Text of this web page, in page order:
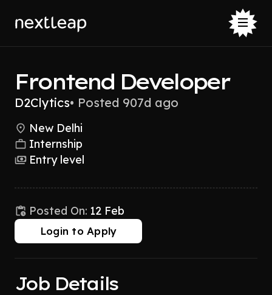
Frontend Developer
D2Clytics• Posted 907d ago
New Delhi
Internship
Entry level
Posted On: 12 Feb
Login to Apply
Job Details